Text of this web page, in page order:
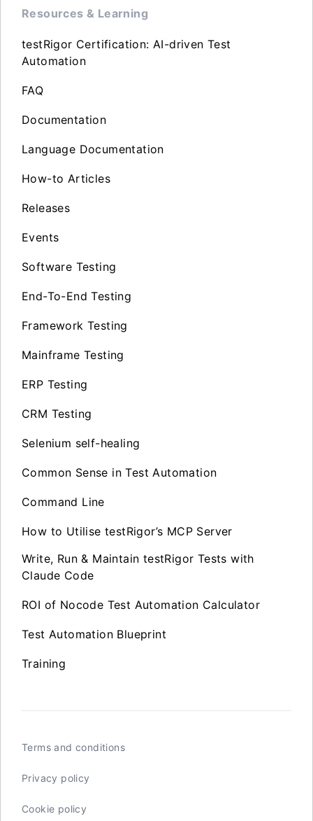
Resources & Learning
testRigor Certification: AI-driven Test
Automation
FAQ
Documentation
Language Documentation
How-to Articles
Releases
Events
Software Testing
End-To-End Testing
Framework Testing
Mainframe Testing
ERP Testing
CRM Testing
Selenium self-healing
Common Sense in Test Automation
Command Line
How to Utilise testRigor’s MCP Server
Write, Run & Maintain testRigor Tests with
Claude Code
ROI of Nocode Test Automation Calculator
Test Automation Blueprint
Training
Terms and conditions
Privacy policy
Cookie policy